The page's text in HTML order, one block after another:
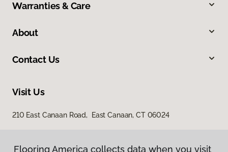
Warranties & Care
About
Contact Us
Visit Us
210 East Canaan Road, East Canaan, CT 06024
Flooring America collects data when you visit